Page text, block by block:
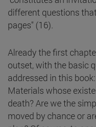
different questions
pages" (16).
Already the first
outset, with the basic
addressed in this
Materials whose
death? Are we the
moved by chance or